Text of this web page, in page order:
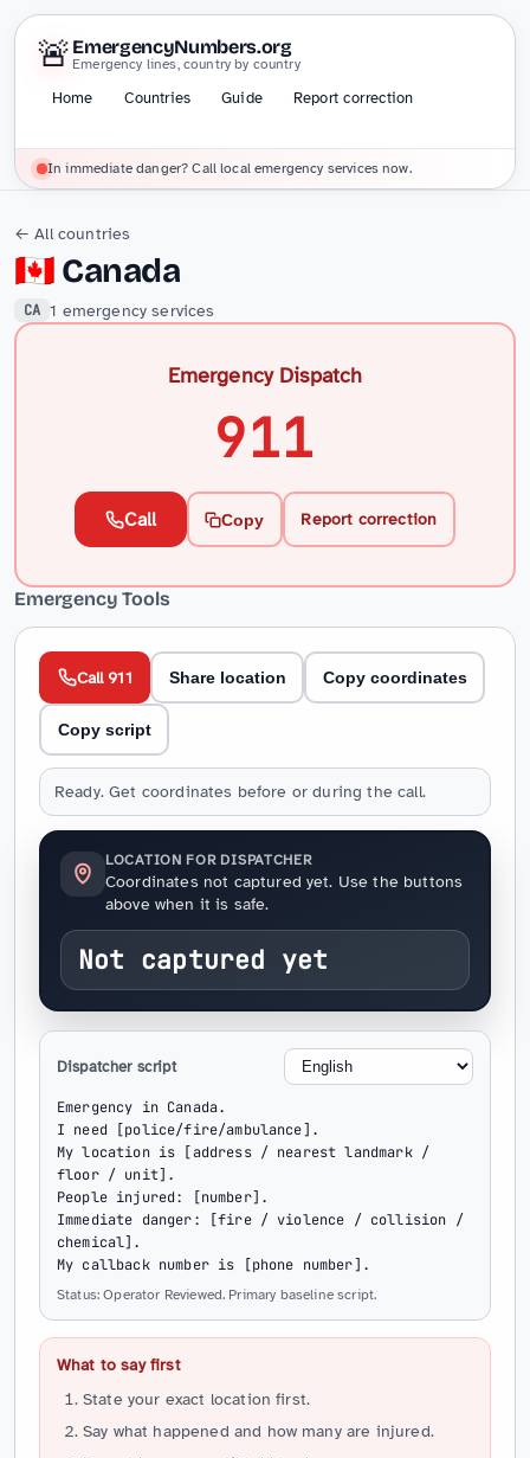
🚨 EmergencyNumbers.org
Emergency lines, country by country
Home Countries Guide Report correction
In immediate danger? Call local emergency services now.
← All countries
🇨🇦 Canada
CA 1 emergency services
Emergency Dispatch
911
Call Copy Report correction
Emergency Tools
Call 911 Share location Copy coordinates
Copy script
Ready. Get coordinates before or during the call.
LOCATION FOR DISPATCHER
Coordinates not captured yet. Use the buttons
above when it is safe.
Not captured yet
Dispatcher script
Emergency in Canada.
I need [police/fire/ambulance].
My location is [address / nearest landmark /
floor / unit].
People injured: [number].
Immediate danger: [fire / violence / collision /
chemical].
My callback number is [phone number].
Status: Operator Reviewed. Primary baseline script.
What to say first
State your exact location first.
Say what happened and how many are injured.